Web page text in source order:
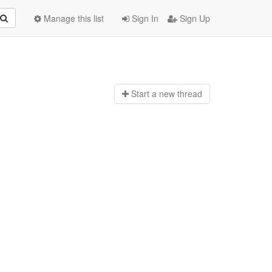
Sign In Sign Up
Manage this list
Start a new thread